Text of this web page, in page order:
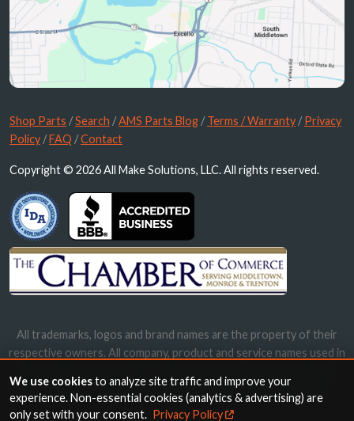
Shop Parts /Search /AMS Parts Blog /Terms / Warranty /Privacy
Policy /FAQ /Contact
Copyright © 2026 All Make Solutions, LLC. All rights reserved.
All trademarks, logos and brand names are the property of their
respective owners. All company, product and service names used in
names, trademarks and brands does not imply endorsement.
We use cookiesto analyze site traffic and improve your
experience. Non-essential cookies (analytics & advertising) are
only set with your consent. Privacy Policy